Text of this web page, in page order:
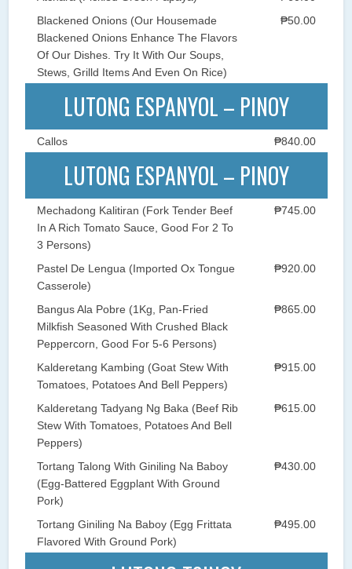
Blackened Onions (Our Housemade
Blackened Onions Enhance The Flavors
Of Our Dishes. Try It With Our Soups,
Stews, Grilld Items And Even On Rice)
₱50.00
LUTONG ESPANYOL – PINOY
Callos ₱840.00
LUTONG ESPANYOL – PINOY
Mechadong Kalitiran (Fork Tender Beef
In A Rich Tomato Sauce, Good For 2 To
3 Persons)
₱745.00
Pastel De Lengua (Imported Ox Tongue
Casserole)
₱920.00
Bangus Ala Pobre (1Kg, Pan-Fried
Milkfish Seasoned With Crushed Black
Peppercorn, Good For 5-6 Persons)
₱865.00
Kalderetang Kambing (Goat Stew With
Tomatoes, Potatoes And Bell Peppers)
₱915.00
Kalderetang Tadyang Ng Baka (Beef Rib
Stew With Tomatoes, Potatoes And Bell
Peppers)
₱615.00
Tortang Talong With Giniling Na Baboy
(Egg-Battered Eggplant With Ground
Pork)
₱430.00
Tortang Giniling Na Baboy (Egg Frittata
Flavored With Ground Pork)
₱495.00